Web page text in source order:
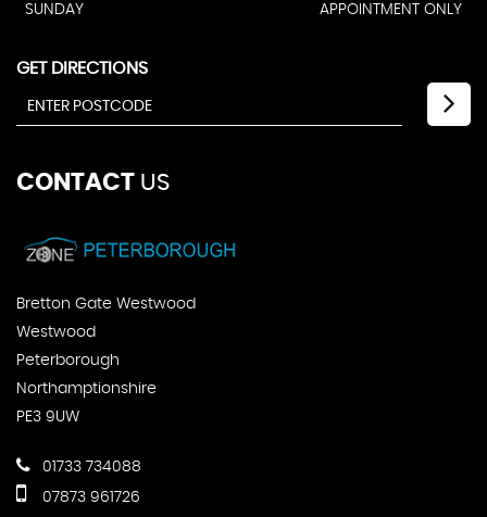
SUNDAY
APPOINTMENT ONLY
GET DIRECTIONS
CONTACT US
Bretton Gate Westwood
Westwood
Peterborough
Northamptionshire
PE3 9UW
01733 734088
07873 961726